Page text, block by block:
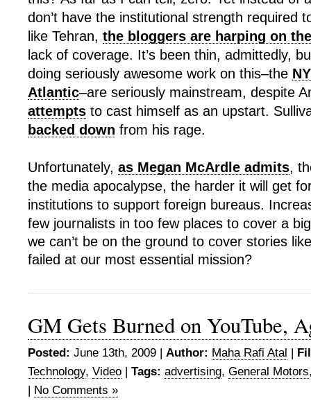
don’t have the institutional strength required
like Tehran, the bloggers are harping on
lack of coverage. It’s been thin, admittedly,
doing seriously awesome work on this–the
Atlantic–are seriously mainstream, despite
attempts to cast himself as an upstart.
backed down from his rage.
Unfortunately, as Megan McArdle admits,
the media apocalypse, the harder it will get
institutions to support foreign bureaus.
few journalists in too few places to cover a
we can’t be on the ground to cover stories
failed at our most essential mission?
GM Gets Burned on YouTube,
Posted: June 13th, 2009 | Author: Maha Rafi Atal |
Technology, Video | Tags: advertising, General Motors
| No Comments »